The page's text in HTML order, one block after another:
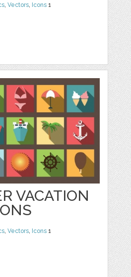
,Vectors, Icons 1
VACATION
,Vectors, Icons 1